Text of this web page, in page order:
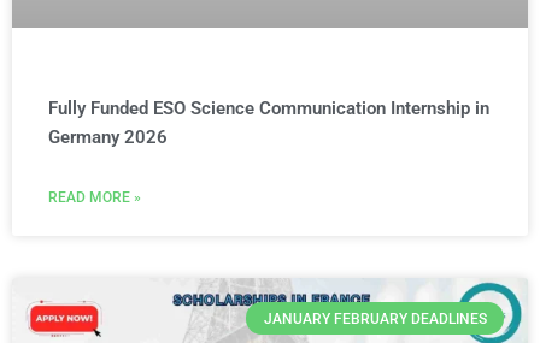
Fully Funded ESO Science Communication Internship in
Germany 2026
READ MORE »
JANUARY FEBRUARY DEADLINES